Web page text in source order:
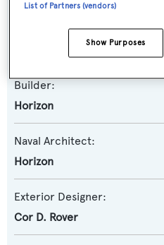
Builder:
Horizon
Naval Architect:
Horizon
Exterior Designer:
Cor D. Rover
List of Partners (vendors)
Show Purposes